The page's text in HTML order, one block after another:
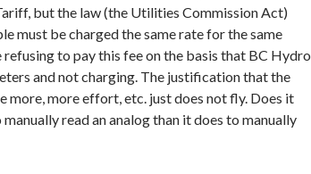
but the law (the Utilities Commission Act)
must be charged the same rate for the same
refusing to pay this fee on the basis that BC Hydro
and not charging. The justification that the
more, more effort, etc. just does not fly. Does it
read an analog than it does to manually